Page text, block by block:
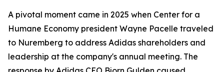
A pivotal moment came in 2025 when Center for a
Humane Economy president Wayne Pacelle traveled
to Nuremberg to address Adidas shareholders and
leadership at the company's annual meeting. The